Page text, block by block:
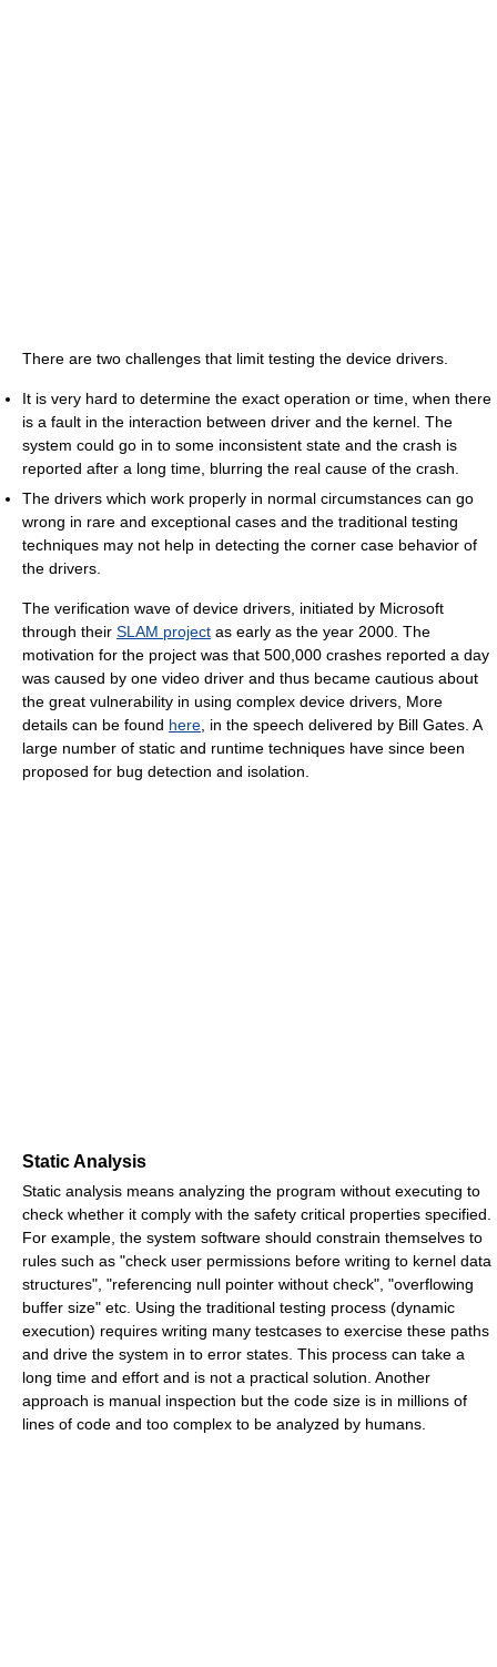
There are two challenges that limit testing the device drivers.
It is very hard to determine the exact operation or time, when there
is a fault in the interaction between driver and the kernel. The
system could go in to some inconsistent state and the crash is
reported after a long time, blurring the real cause of the crash.
The drivers which work properly in normal circumstances can go
wrong in rare and exceptional cases and the traditional testing
techniques may not help in detecting the corner case behavior of
the drivers.
The verification wave of device drivers, initiated by Microsoft
through their SLAM project as early as the year 2000. The
motivation for the project was that 500,000 crashes reported a day
was caused by one video driver and thus became cautious about
the great vulnerability in using complex device drivers, More
details can be found here , in the speech delivered by Bill Gates. A
large number of static and runtime techniques have since been
proposed for bug detection and isolation.
Static Analysis
Static analysis means analyzing the program without executing to
check whether it comply with the safety critical properties specified.
For example, the system software should constrain themselves to
rules such as "check user permissions before writing to kernel data
structures", "referencing null pointer without check", "overflowing
buffer size" etc. Using the traditional testing process (dynamic
execution) requires writing many testcases to exercise these paths
and drive the system in to error states. This process can take a
long time and effort and is not a practical solution. Another
approach is manual inspection but the code size is in millions of
lines of code and too complex to be analyzed by humans.